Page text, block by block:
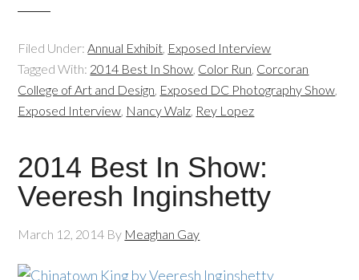
Filed Under:Annual Exhibit, Exposed Interview
Tagged With: 2014 Best In Show, Color Run, Corcoran
College of Art and Design, Exposed DC Photography Show,
Exposed Interview, Nancy Walz, Rey Lopez
2014 Best In Show:
Veeresh Inginshetty
March 12, 2014 By Meaghan Gay